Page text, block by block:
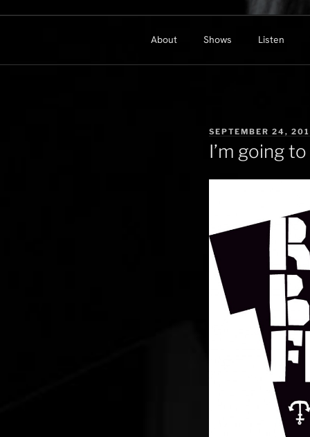
About Shows Listen
POSTED
ON
SEPTEMBER 24,
I’m going